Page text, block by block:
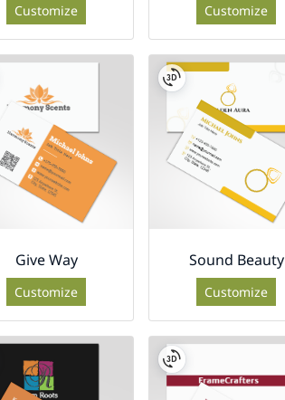
Customize Customize
Give Way
Customize
Sound Beauty
Customize